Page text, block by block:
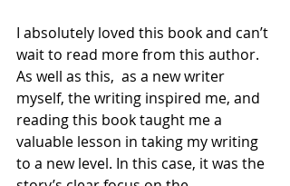
I absolutely loved this book and can’t
wait to read more from this author.
As well as this,  as a new writer
myself, the writing inspired me, and
reading this book taught me a
valuable lesson in taking my writing
to a new level. In this case, it was the